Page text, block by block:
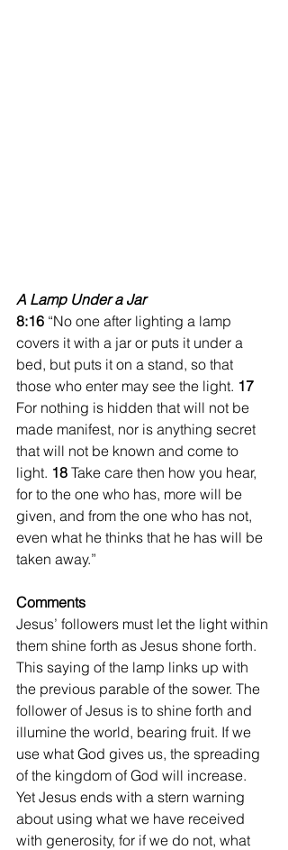
A Lamp Under a Jar
8:16 “No one after lighting a lamp
covers it with a jar or puts it under a
bed, but puts it on a stand, so that
those who enter may see the light. 17
For nothing is hidden that will not be
made manifest, nor is anything secret
that will not be known and come to
light. 18 Take care then how you hear,
for to the one who has, more will be
given, and from the one who has not,
even what he thinks that he has will be
taken away.”
Comments
Jesus’ followers must let the light within
them shine forth as Jesus shone forth.
This saying of the lamp links up with
the previous parable of the sower. The
follower of Jesus is to shine forth and
illumine the world, bearing fruit. If we
use what God gives us, the spreading
of the kingdom of God will increase.
Yet Jesus ends with a stern warning
about using what we have received
with generosity, for if we do not, what